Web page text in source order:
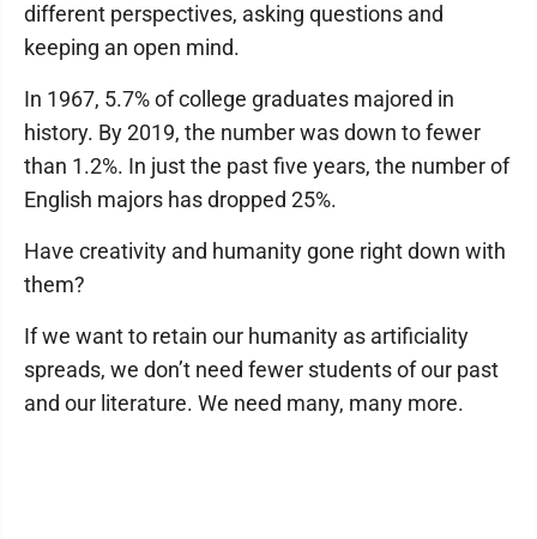
different perspectives, asking questions and
keeping an open mind.
In 1967, 5.7% of college graduates majored in
history. By 2019, the number was down to fewer
than 1.2%. In just the past five years, the number of
English majors has dropped 25%.
Have creativity and humanity gone right down with
them?
If we want to retain our humanity as artificiality
spreads, we don’t need fewer students of our past
and our literature. We need many, many more.